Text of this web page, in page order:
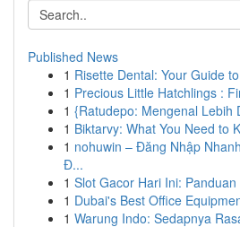
Published News
1 Risette Dental: Your Guide
1 Precious Little Hatchlings :
1 {Ratudepo: Mengenal Lebih
1 Biktarvy: What You Need to
1 nohuwin – Đăng Nhập
Đ...
1 Slot Gacor Hari Ini:
1 Dubai's Best Office
1 Warung Indo: Sedapnya